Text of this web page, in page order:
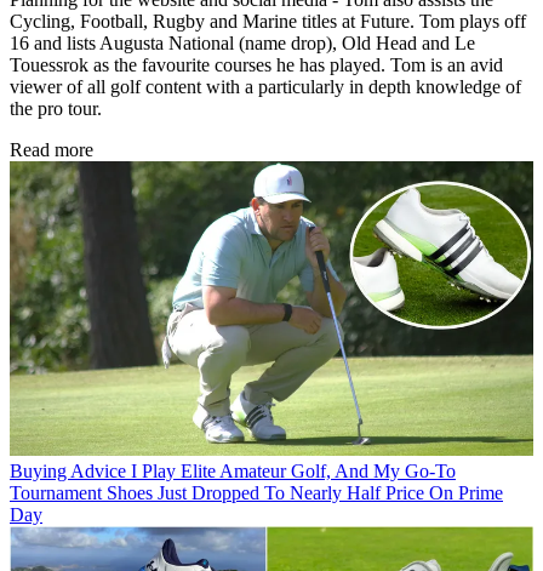
Cycling, Football, Rugby and Marine titles at Future. Tom plays off
16 and lists Augusta National (name drop), Old Head and Le
Touessrok as the favourite courses he has played. Tom is an avid
viewer of all golf content with a particularly in depth knowledge of
the pro tour.
Read more
Buying Advice I Play Elite Amateur Golf, And My Go-To
Tournament Shoes Just Dropped To Nearly Half Price On Prime
Day